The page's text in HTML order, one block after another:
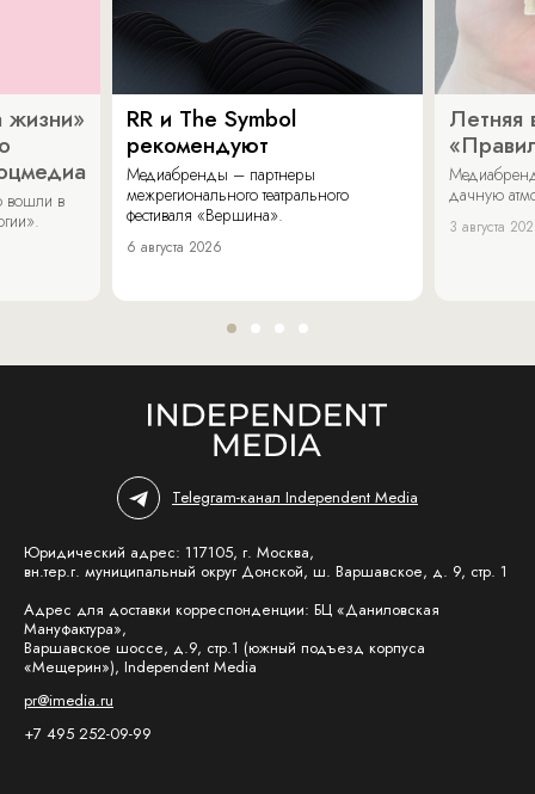
жизни»
вошли в
RR и The Symbol
рекомендуют
Медиабренды – партнеры
межрегионального театрального
фестиваля «Вершина».
6 августа 2026
Летняя
дачную
3 августа
Telegram-канал Independent Media
Юридический адрес: 117105, г. Москва,
вн.тер.г. муниципальный округ Донской, ш. Варшавское, д. 9, стр. 1
Адрес для доставки корреспонденции: БЦ «Даниловская
Мануфактура»,
Варшавское шоссе, д.9, стр.1 (южный подъезд корпуса
«Мещерин»), Independent Media
pr@imedia.ru
+7 495 252-09-99